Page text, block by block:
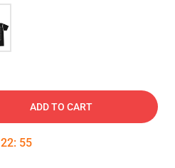
ADD TO CART
22: 54